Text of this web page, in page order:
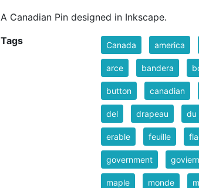
A Canadian Pin designed in Inkscape.
Tags Canada america
arce bandera
button canadian
del drapeau du
erable feuille
government
maple monde